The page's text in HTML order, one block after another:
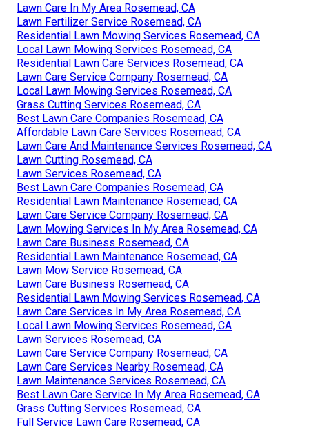
Lawn Care In My Area Rosemead, CA
Lawn Fertilizer Service Rosemead, CA
Residential Lawn Mowing Services Rosemead, CA
Local Lawn Mowing Services Rosemead, CA
Residential Lawn Care Services Rosemead, CA
Lawn Care Service Company Rosemead, CA
Local Lawn Mowing Services Rosemead, CA
Grass Cutting Services Rosemead, CA
Best Lawn Care Companies Rosemead, CA
Affordable Lawn Care Services Rosemead, CA
Lawn Care And Maintenance Services Rosemead, CA
Lawn Cutting Rosemead, CA
Lawn Services Rosemead, CA
Best Lawn Care Companies Rosemead, CA
Residential Lawn Maintenance Rosemead, CA
Lawn Care Service Company Rosemead, CA
Lawn Mowing Services In My Area Rosemead, CA
Lawn Care Business Rosemead, CA
Residential Lawn Maintenance Rosemead, CA
Lawn Mow Service Rosemead, CA
Lawn Care Business Rosemead, CA
Residential Lawn Mowing Services Rosemead, CA
Lawn Care Services In My Area Rosemead, CA
Local Lawn Mowing Services Rosemead, CA
Lawn Services Rosemead, CA
Lawn Care Service Company Rosemead, CA
Lawn Care Services Nearby Rosemead, CA
Lawn Maintenance Services Rosemead, CA
Best Lawn Care Service In My Area Rosemead, CA
Grass Cutting Services Rosemead, CA
Full Service Lawn Care Rosemead, CA